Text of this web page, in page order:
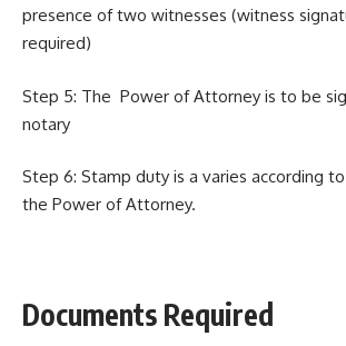
presence of two witnesses (witness
required)
Step 5: The Power of Attorney is to be
notary
Step 6: Stamp duty is a varies according
the Power of Attorney.
Documents Required